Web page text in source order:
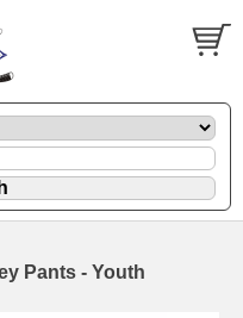
Pants - Youth